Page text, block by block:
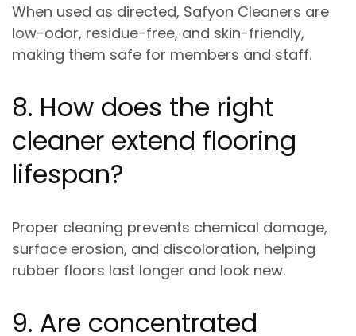
When used as directed, Safyon Cleaners are
low-odor, residue-free, and skin-friendly,
making them safe for members and staff.
8. How does the right
cleaner extend flooring
lifespan?
Proper cleaning prevents chemical damage,
surface erosion, and discoloration, helping
rubber floors last longer and look new.
9. Are concentrated